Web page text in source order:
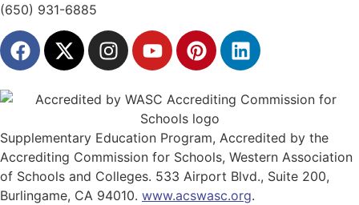
(650) 931-6885
Supplementary Education Program, Accredited by the
Accrediting Commission for Schools, Western Association
of Schools and Colleges. 533 Airport Blvd., Suite 200,
Burlingame, CA 94010. www.acswasc.org.